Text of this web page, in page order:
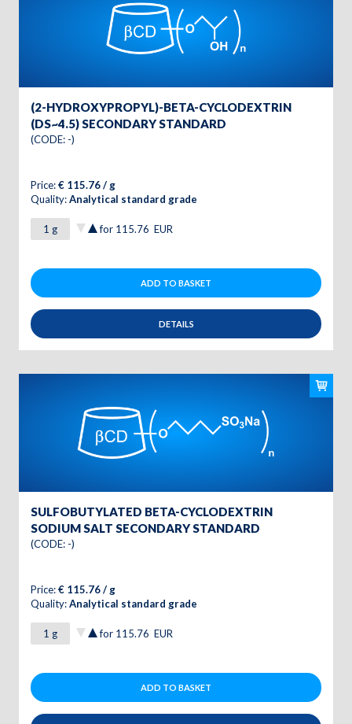
(2-HYDROXYPROPYL)-BETA-CYCLODEXTRIN
(DS~4.5) SECONDARY STANDARD
(CODE: -)
Price:€ 115.76 / g
Quality:Analytical standard grade
for 115.76 EUR
ADD TO BASKET
DETAILS
SULFOBUTYLATED BETA-CYCLODEXTRIN
SODIUM SALT SECONDARY STANDARD
(CODE: -)
Price:€ 115.76 / g
Quality:Analytical standard grade
for 115.76 EUR
ADD TO BASKET